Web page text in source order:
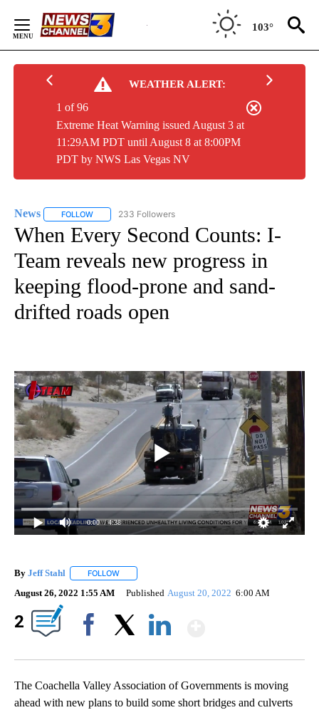
Content
103°
WEATHER ALERT:
Extreme Heat Warning issued August 3 at
11:29AM PDT until August 8 at 8:00PM
PDT by NWS Las Vegas NV
1 of 96
News FOLLOW FOLLOW "NEWS" TO RECEIVE NOTIFICATIONS ABOUT
233 Followers
When Every Second Counts: I-
Team reveals new progress in
keeping flood-prone and sand-
drifted roads open
0:00 / 4:38
By Jeff Stahl FOLLOW
August 26, 2022 1:55 AM Published August 20, 2022 6:00 AM
2
The Coachella Valley Association of Governments is moving
ahead with new plans to build some short bridges and culverts